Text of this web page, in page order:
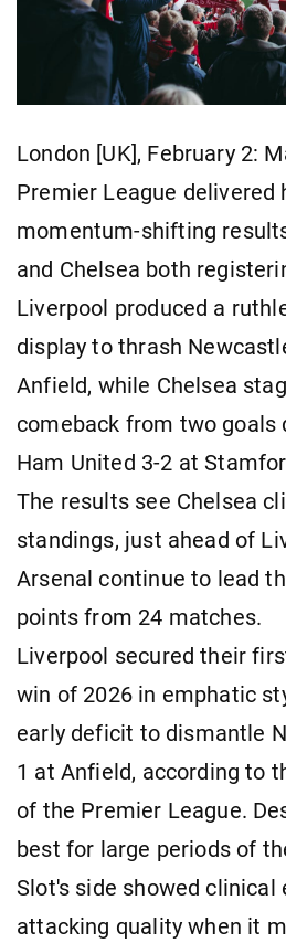
London [UK], February 2:
Premier League delivered
momentum-shifting
and Chelsea both
Liverpool produced a
display to thrash
Anfield, while Chelsea
comeback from two goals
Ham United 3-2 at
The results see Chelsea
standings, just ahead of
Arsenal continue to lead
points from 24 matches.
Liverpool secured their
win of 2026 in emphatic
early deficit to dismantle
1 at Anfield, according to
of the Premier League.
best for large periods of
Slot's side showed clinical
attacking quality when it